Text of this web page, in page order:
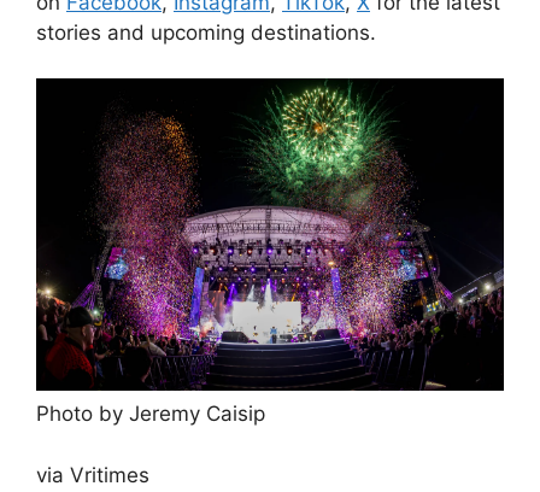
stories and upcoming destinations.
Photo by Jeremy Caisip
via Vritimes